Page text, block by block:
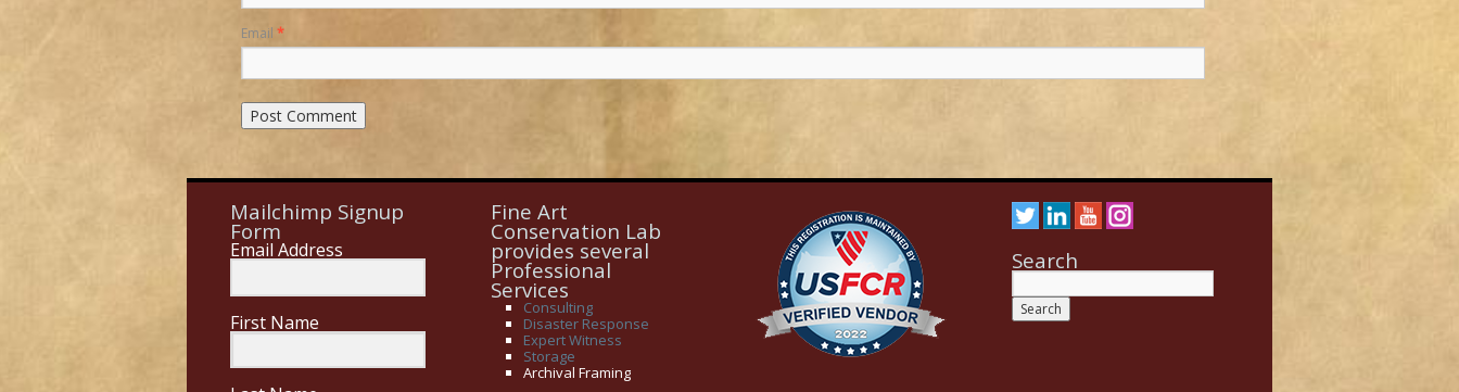
Email *
Mailchimp Signup
Form
Email Address
First Name
Fine Art
Conservation Lab
provides several
Professional
Services
Consulting
Disaster Response
Expert Witness
Storage
Archival Framing
Search